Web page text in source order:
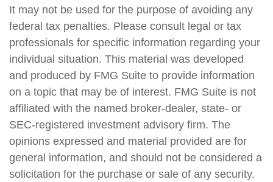
It may not be used for the purpose of avoiding any
federal tax penalties. Please consult legal or tax
professionals for specific information regarding your
individual situation. This material was developed
and produced by FMG Suite to provide information
on a topic that may be of interest. FMG Suite is not
affiliated with the named broker-dealer, state- or
SEC-registered investment advisory firm. The
opinions expressed and material provided are for
general information, and should not be considered a
solicitation for the purchase or sale of any security.